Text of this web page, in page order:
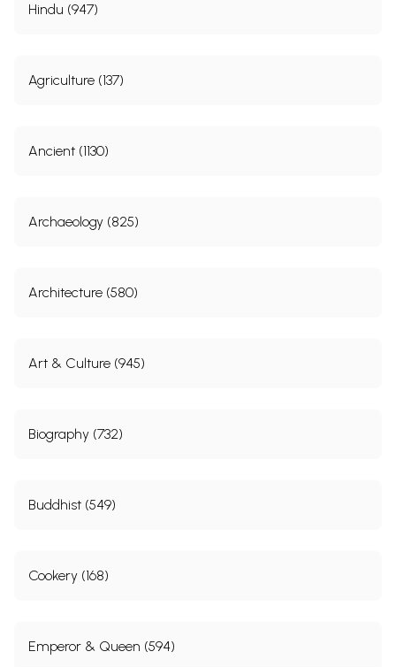
Hindu (947)
Agriculture (137)
Ancient (1130)
Archaeology (825)
Architecture (580)
Art & Culture (945)
Biography (732)
Buddhist (549)
Cookery (168)
Emperor & Queen (594)